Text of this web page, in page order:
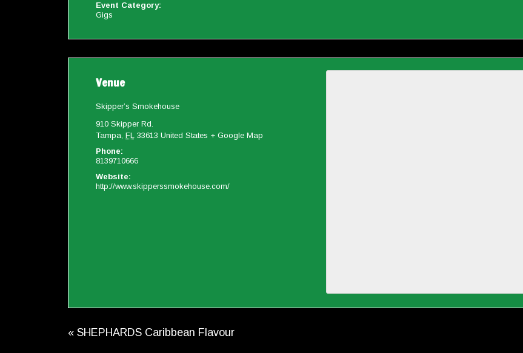
Event Category:
Gigs
Venue
Skipper’s Smokehouse
910 Skipper Rd.
Tampa, FL 33613 United States + Google Map
Phone:
8139710666
Website:
http://www.skipperssmokehouse.com/
« SHEPHARDS Caribbean Flavour